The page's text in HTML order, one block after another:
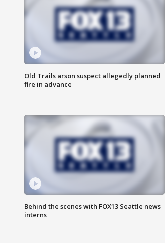
Old Trails arson suspect allegedly planned
fire in advance
Behind the scenes with FOX13 Seattle news
interns